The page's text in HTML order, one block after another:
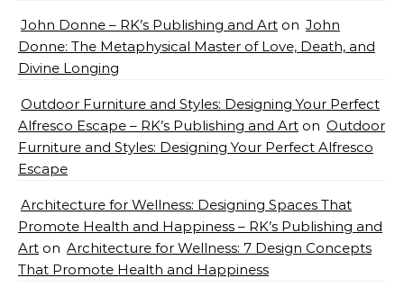
John Donne – RK’s Publishing and Art on John
Donne: The Metaphysical Master of Love, Death, and
Divine Longing
Outdoor Furniture and Styles: Designing Your Perfect
Alfresco Escape – RK’s Publishing and Art on Outdoor
Furniture and Styles: Designing Your Perfect Alfresco
Escape
Architecture for Wellness: Designing Spaces That
Promote Health and Happiness – RK’s Publishing and
Art on Architecture for Wellness: 7 Design Concepts
That Promote Health and Happiness